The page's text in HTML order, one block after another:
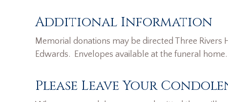
Additional Information
Memorial donations may be directed Three
Edwards. Envelopes available at the funeral home.
Please Leave Your